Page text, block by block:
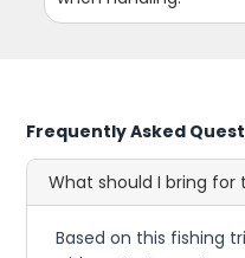
Frequently Asked
What should I bring for
Based on this fishing